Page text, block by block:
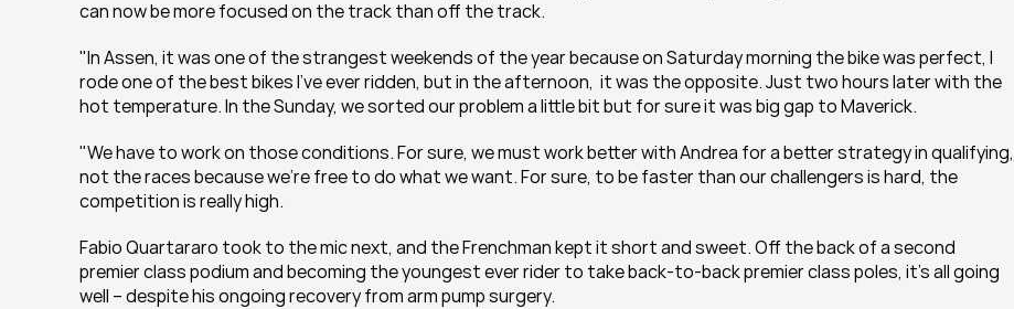
can now be more focused on the track than off the track.
"In Assen, it was one of the strangest weekends of the year because on Saturday morning the bike was perfect, I
rode one of the best bikes I’ve ever ridden, but in the afternoon,  it was the opposite. Just two hours later with the
hot temperature. In the Sunday, we sorted our problem a little bit but for sure it was big gap to Maverick.
"We have to work on those conditions. For sure, we must work better with Andrea for a better strategy in qualifying,
not the races because we’re free to do what we want. For sure, to be faster than our challengers is hard, the
competition is really high.
Fabio Quartararo took to the mic next, and the Frenchman kept it short and sweet. Off the back of a second
premier class podium and becoming the youngest ever rider to take back-to-back premier class poles, it's all going
well – despite his ongoing recovery from arm pump surgery.